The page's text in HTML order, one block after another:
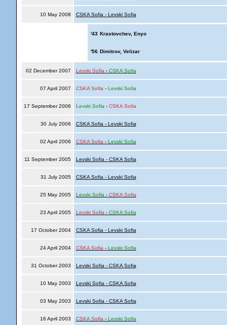
10 May 2008 CSKA Sofia - Levski Sofia
'43 Krastovchev, Enyo
'56 Dimitrov, Velizar
02 December 2007 Levski Sofia - CSKA Sofia
07 April 2007 CSKA Sofia - Levski Sofia
17 September 2006 Levski Sofia - CSKA Sofia
30 July 2006 CSKA Sofia - Levski Sofia
02 April 2006 CSKA Sofia - Levski Sofia
11 September 2005 Levski Sofia - CSKA Sofia
31 July 2005 CSKA Sofia - Levski Sofia
25 May 2005 Levski Sofia - CSKA Sofia
23 April 2005 Levski Sofia - CSKA Sofia
17 October 2004 CSKA Sofia - Levski Sofia
24 April 2004 CSKA Sofia - Levski Sofia
31 October 2003 Levski Sofia - CSKA Sofia
10 May 2003 Levski Sofia - CSKA Sofia
03 May 2003 Levski Sofia - CSKA Sofia
16 April 2003 CSKA Sofia - Levski Sofia